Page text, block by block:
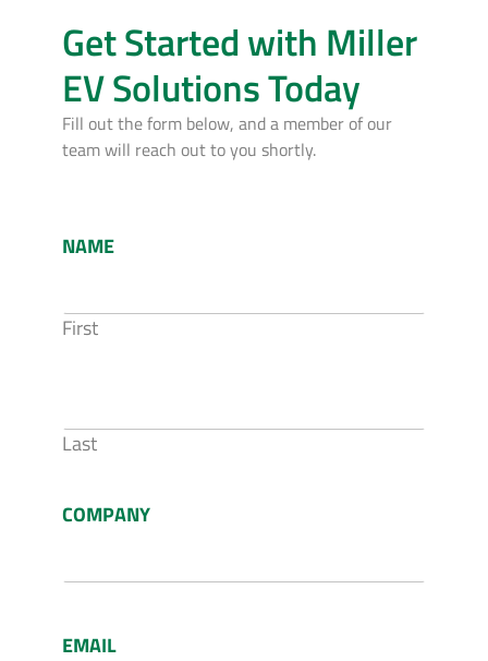
Get Started with Miller
EV Solutions Today
Fill out the form below, and a member of our
team will reach out to you shortly.
NAME
First
Last
COMPANY
EMAIL